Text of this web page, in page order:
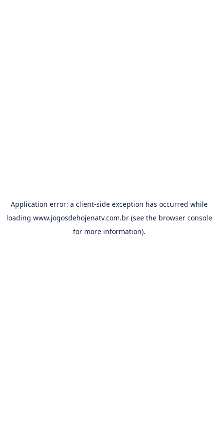
Application error: a client-side exception has occurred while
loading www.jogosdehojenatv.com.br(see the browser console
for more information).